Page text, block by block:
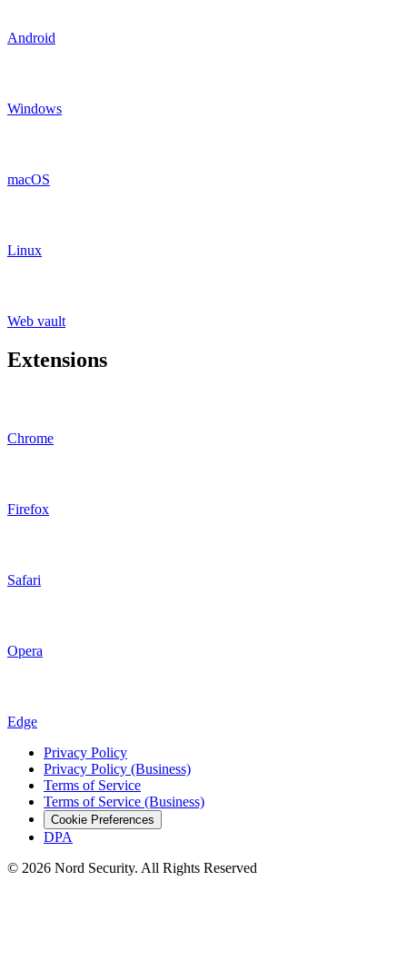
Android
Windows
macOS
Linux
Web vault
Extensions
Chrome
Firefox
Safari
Opera
Edge
Privacy Policy
Privacy Policy (Business)
Terms of Service
Terms of Service (Business)
Cookie Preferences
DPA
© 2026 Nord Security. All Rights Reserved